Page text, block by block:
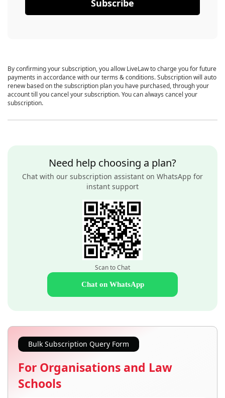
Subscribe
By confirming your subscription, you allow LiveLaw to charge you for future
payments in accordance with our terms & conditions. Subscription will auto
renew based on the subscription plan you have purchased, through your
account till you cancel your subscription. You can always cancel your
subscription.
Need help choosing a plan?
Chat with our subscription assistant on WhatsApp for
instant support
Scan to Chat
Chat on WhatsApp
Bulk Subscription Query Form
For Organisations and Law
Schools